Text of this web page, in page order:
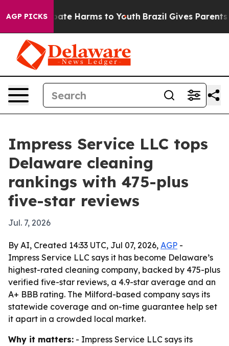
AGP PICKS
to Abate Harms to Youth Brazil Gives Parents
Impress Service LLC tops
Delaware cleaning
rankings with 475-plus
five-star reviews
Jul. 7, 2026
By AI, Created 14:33 UTC, Jul 07, 2026, AGP -
Impress Service LLC says it has become Delaware’s
highest-rated cleaning company, backed by 475-plus
verified five-star reviews, a 4.9-star average and an
A+ BBB rating. The Milford-based company says its
statewide coverage and on-time guarantee help set
it apart in a crowded local market.
Why it matters: - Impress Service LLC says its